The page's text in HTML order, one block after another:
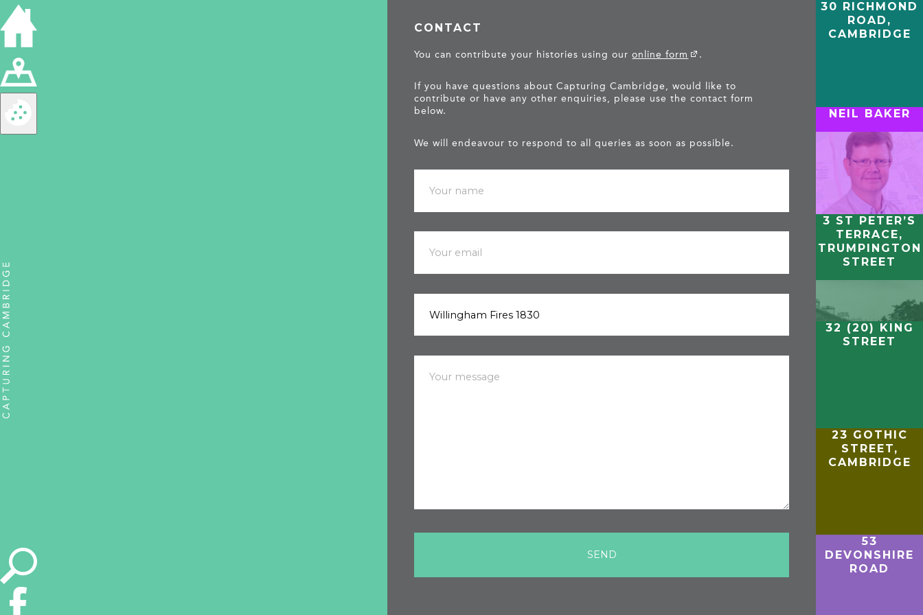
CONTACT
You can contribute your histories using ouronline form .
If you have questions about Capturing Cambridge, would like to
contribute or have any other enquiries, please use the contact form
below.
We will endeavour to respond to all queries as soon as possible.
30 RICHMOND
ROAD,
CAMBRIDGE
NEIL BAKER
3 ST PETER’S
TERRACE,
TRUMPINGTON
STREET
32 (20) KING
STREET
23 GOTHIC
STREET,
CAMBRIDGE
53
DEVONSHIRE
ROAD